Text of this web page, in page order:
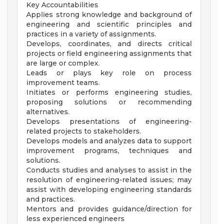
Key Accountabilities
Applies strong knowledge and background of
engineering and scientific principles and
practices in a variety of assignments.
Develops, coordinates, and directs critical
projects or field engineering assignments that
are large or complex.
Leads or plays key role on process
improvement teams.
Initiates or performs engineering studies,
proposing solutions or recommending
alternatives.
Develops presentations of engineering-
related projects to stakeholders.
Develops models and analyzes data to support
improvement programs, techniques and
solutions.
Conducts studies and analyses to assist in the
resolution of engineering-related issues; may
assist with developing engineering standards
and practices.
Mentors and provides guidance/direction for
less experienced engineers